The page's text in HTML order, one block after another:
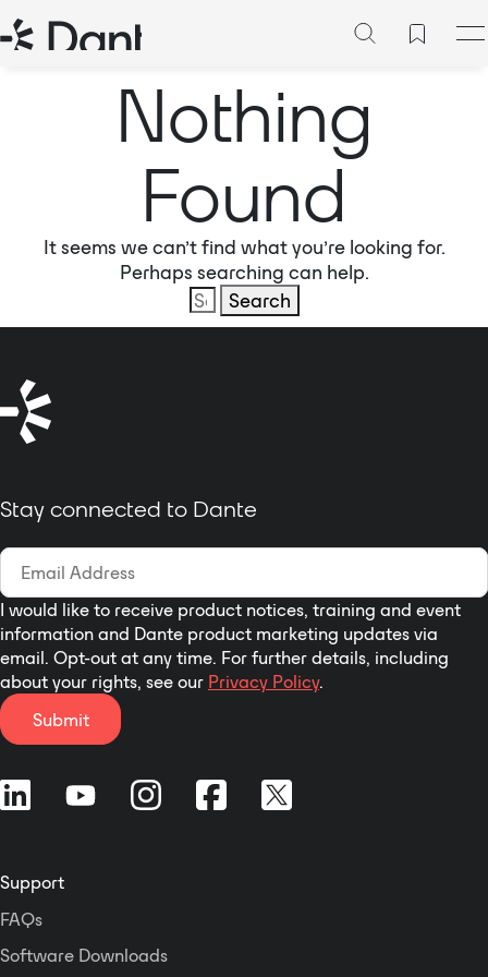
Nothing
Found
It seems we can’t find what you’re looking for.
Perhaps searching can help.
Search
for:
Stay connected to Dante
I would like to receive product notices, training and event
information and Dante product marketing updates via
email. Opt-out at any time. For further details, including
about your rights, see our Privacy Policy.
Submit
Support
FAQs
Software Downloads